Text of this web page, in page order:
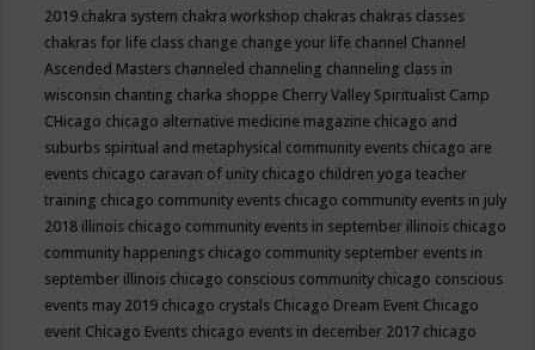
2019 chakra system chakra workshop chakras chakras classes
chakras for life class change change your life channel Channel
Ascended Masters channeled channeling channeling class in
wisconsin chanting charka shoppe Cherry Valley Spiritualist Camp
CHicago chicago alternative medicine magazine chicago and
suburbs spiritual and metaphysical community events chicago are
events chicago caravan of unity chicago children yoga teacher
training chicago community events chicago community events in july
2018 illinois chicago community events in september illinois chicago
community happenings chicago community september events in
september illinois chicago conscious community chicago conscious
events may 2019 chicago crystals Chicago Dream Event Chicago
event Chicago Events chicago events in december 2017 chicago